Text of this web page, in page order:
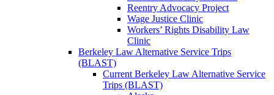
Reentry Advocacy Project
Wage Justice Clinic
Workers’ Rights Disability Law
Clinic
Berkeley Law Alternative Service Trips
(BLAST)
Current Berkeley Law Alternative Service
Trips (BLAST)